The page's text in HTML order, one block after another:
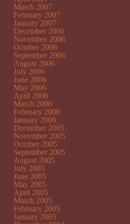
March 2007
February 2007
January 2007
December 2006
November 2006
October 2006
September 2006
August 2006
July 2006
June 2006
May 2006
April 2006
March 2006
February 2006
January 2006
December 2005
November 2005
October 2005
September 2005
August 2005
July 2005
June 2005
May 2005
April 2005
March 2005
February 2005
January 2005